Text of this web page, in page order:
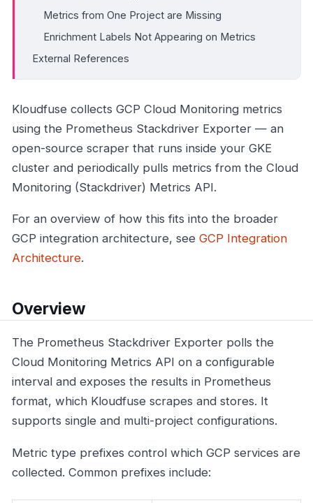
Metrics from One Project are Missing
Enrichment Labels Not Appearing on Metrics
External References
Kloudfuse collects GCP Cloud Monitoring metrics
using the Prometheus Stackdriver Exporter — an
open-source scraper that runs inside your GKE
cluster and periodically pulls metrics from the Cloud
Monitoring (Stackdriver) Metrics API.
For an overview of how this fits into the broader
GCP integration architecture, see GCP Integration
Architecture.
Overview
The Prometheus Stackdriver Exporter polls the
Cloud Monitoring Metrics API on a configurable
interval and exposes the results in Prometheus
format, which Kloudfuse scrapes and stores. It
supports single and multi-project configurations.
Metric type prefixes control which GCP services are
collected. Common prefixes include: